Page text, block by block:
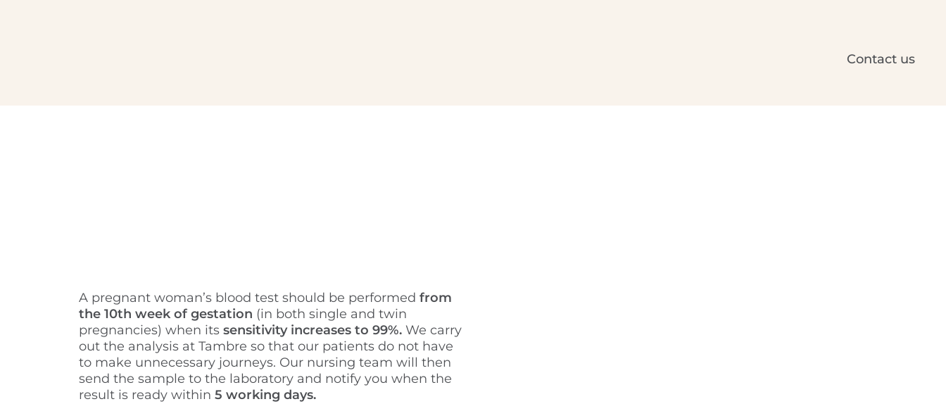
A pregnant woman’s blood test should be performed from
the 10th week of gestation (in both single and twin
pregnancies) when its sensitivity increases to 99%. We carry
out the analysis at Tambre so that our patients do not have
to make unnecessary journeys. Our nursing team will then
send the sample to the laboratory and notify you when the
result is ready within 5 working days.
Contact us